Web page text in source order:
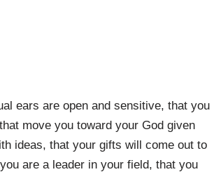
ears are open and sensitive, that you
move you toward your God given
ideas, that your gifts will come out to
are a leader in your field, that you